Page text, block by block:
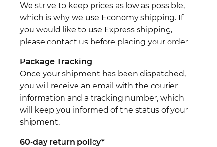
We strive to keep prices as low as possible,
which is why we use Economy shipping. If
you would like to use Express shipping,
please contact us before placing your order.
Package Tracking
Once your shipment has been dispatched,
you will receive an email with the courier
information and a tracking number, which
will keep you informed of the status of your
shipment.
60-day return policy*